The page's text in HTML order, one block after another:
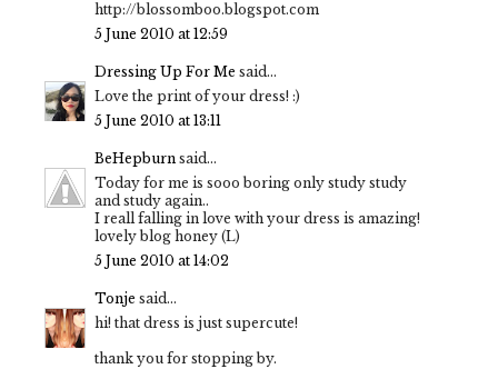
http://blossomboo.blogspot.com
5 June 2010 at 12:59
Dressing Up For Me said...
Love the print of your dress! :)
5 June 2010 at 13:11
BeHepburn said...
Today for me is sooo boring only study study
and study again..
I reall falling in love with your dress is amazing!
lovely blog honey (L)
5 June 2010 at 14:02
Tonje said...
hi! that dress is just supercute!
thank you for stopping by.